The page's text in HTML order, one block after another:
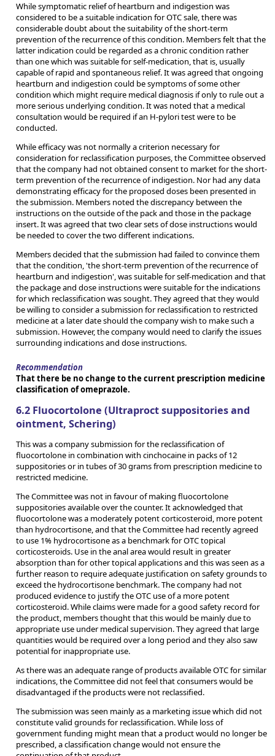
While symptomatic relief of heartburn and indigestion was
considered to be a suitable indication for OTC sale, there was
considerable doubt about the suitability of the short-term
prevention of the recurrence of this condition. Members felt that the
latter indication could be regarded as a chronic condition rather
than one which was suitable for self-medication, that is, usually
capable of rapid and spontaneous relief. It was agreed that ongoing
heartburn and indigestion could be symptoms of some other
condition which might require medical diagnosis if only to rule out a
more serious underlying condition. It was noted that a medical
consultation would be required if an H-pylori test were to be
conducted.
While efficacy was not normally a criterion necessary for
consideration for reclassification purposes, the Committee observed
that the company had not obtained consent to market for the short-
term prevention of the recurrence of indigestion. Nor had any data
demonstrating efficacy for the proposed doses been presented in
the submission. Members noted the discrepancy between the
instructions on the outside of the pack and those in the package
insert. It was agreed that two clear sets of dose instructions would
be needed to cover the two different indications.
Members decided that the submission had failed to convince them
that the condition, 'the short-term prevention of the recurrence of
heartburn and indigestion', was suitable for self-medication and that
the package and dose instructions were suitable for the indications
for which reclassification was sought. They agreed that they would
be willing to consider a submission for reclassification to restricted
medicine at a later date should the company wish to make such a
submission. However, the company would need to clarify the issues
surrounding indications and dose instructions.
Recommendation
That there be no change to the current prescription medicine
classification of omeprazole.
6.2 Fluocortolone (Ultraproct suppositories and
ointment, Schering)
This was a company submission for the reclassification of
fluocortolone in combination with cinchocaine in packs of 12
suppositories or in tubes of 30 grams from prescription medicine to
restricted medicine.
The Committee was not in favour of making fluocortolone
suppositories available over the counter. It acknowledged that
fluocortolone was a moderately potent corticosteroid, more potent
than hydrocortisone, and that the Committee had recently agreed
to use 1% hydrocortisone as a benchmark for OTC topical
corticosteroids. Use in the anal area would result in greater
absorption than for other topical applications and this was seen as a
further reason to require adequate justification on safety grounds to
exceed the hydrocortisone benchmark. The company had not
produced evidence to justify the OTC use of a more potent
corticosteroid. While claims were made for a good safety record for
the product, members thought that this would be mainly due to
appropriate use under medical supervision. They agreed that large
quantities would be required over a long period and they also saw
potential for inappropriate use.
As there was an adequate range of products available OTC for similar
indications, the Committee did not feel that consumers would be
disadvantaged if the products were not reclassified.
The submission was seen mainly as a marketing issue which did not
constitute valid grounds for reclassification. While loss of
government funding might mean that a product would no longer be
prescribed, a classification change would not ensure the